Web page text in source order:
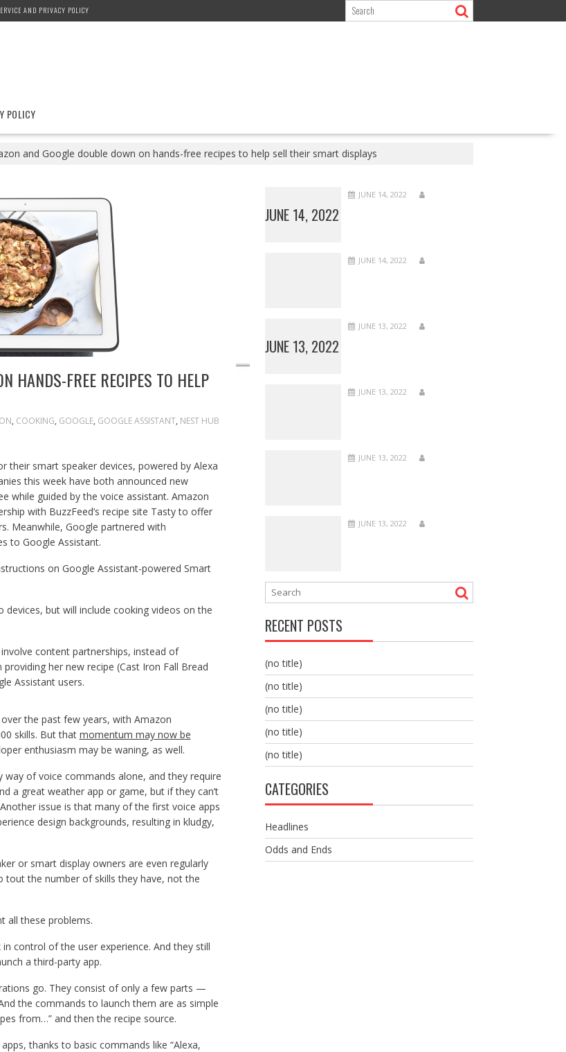
AND PRIVACY POLICY
POLICY
and Google double down on hands-free recipes to help sell their smart displays
HANDS-FREE RECIPES TO HELP
, COOKING, GOOGLE, GOOGLE ASSISTANT, NEST HUB
their smart speaker devices, powered by Alexa
this week have both announced new
while guided by the voice assistant. Amazon
with BuzzFeed’s recipe site Tasty to offer
Meanwhile, Google partnered with
to Google Assistant.
on Google Assistant-powered Smart
devices, but will include cooking videos on the
content partnerships, instead of
her new recipe (Cast Iron Fall Bread
Assistant users.
the past few years, with Amazon
skills. But that momentum may now be
enthusiasm may be waning, as well.
way of voice commands alone, and they require
a great weather app or game, but if they can’t
issue is that many of the first voice apps
design backgrounds, resulting in kludgy,
or smart display owners are even regularly
tout the number of skills they have, not the
all these problems.
control of the user experience. And they still
a third-party app.
go. They consist of only a few parts —
the commands to launch them are as simple
from…” and then the recipe source.
thanks to basic commands like “Alexa,
JUNE 14, 2022
JUNE 14, 2022
JUNE 14, 2022
JUNE 13, 2022
JUNE 13, 2022
JUNE 13, 2022
JUNE 13, 2022
JUNE 13, 2022
RECENT POSTS
(no title)
(no title)
(no title)
(no title)
(no title)
CATEGORIES
Headlines
Odds and Ends